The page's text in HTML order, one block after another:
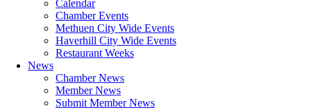
Calendar
Chamber Events
Methuen City Wide Events
Haverhill City Wide Events
Restaurant Weeks
News
Chamber News
Member News
Submit Member News